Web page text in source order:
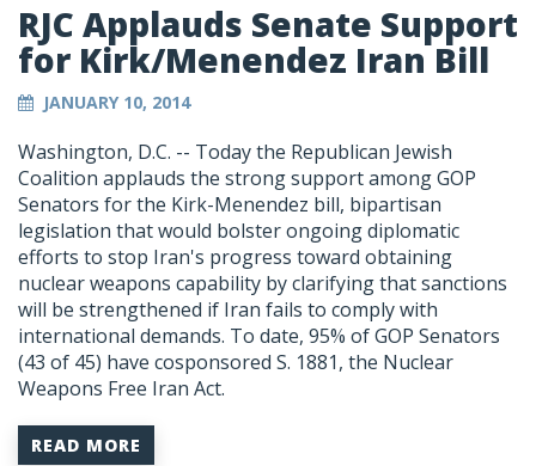
RJC Applauds Senate Support
for Kirk/Menendez Iran Bill
JANUARY 10, 2014
Washington, D.C. -- Today the Republican Jewish
Coalition applauds the strong support among GOP
Senators for the Kirk-Menendez bill, bipartisan
legislation that would bolster ongoing diplomatic
efforts to stop Iran's progress toward obtaining
nuclear weapons capability by clarifying that sanctions
will be strengthened if Iran fails to comply with
international demands. To date, 95% of GOP Senators
(43 of 45) have cosponsored S. 1881, the Nuclear
Weapons Free Iran Act.
READ MORE